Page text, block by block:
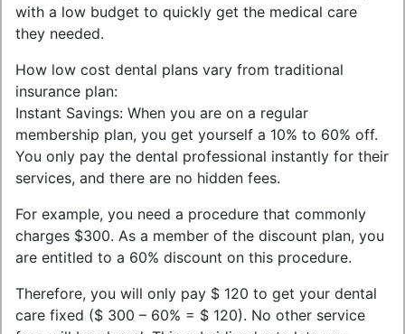
with a low budget to quickly get the medical care
they needed.
How low cost dental plans vary from traditional
insurance plan:
Instant Savings: When you are on a regular
membership plan, you get yourself a 10% to 60% off.
You only pay the dental professional instantly for their
services, and there are no hidden fees.
For example, you need a procedure that commonly
charges $300. As a member of the discount plan, you
are entitled to a 60% discount on this procedure.
Therefore, you will only pay $ 120 to get your dental
care fixed ($ 300 – 60% = $ 120). No other service